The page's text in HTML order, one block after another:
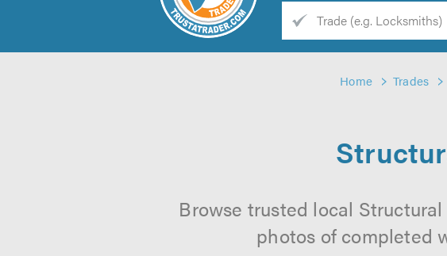
Trade
Home Trades
Browse trusted local
photos of completed